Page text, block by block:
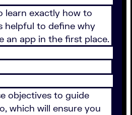
learn exactly how to
helpful to define why
an app in the first place.
objectives to guide
which will ensure you